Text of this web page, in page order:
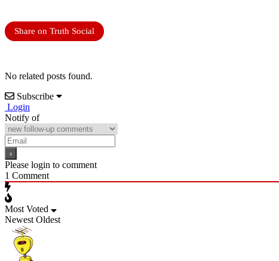
Share on Truth Social
No related posts found.
Subscribe
Login
Notify of
Please login to comment
1 Comment
Most Voted
Newest Oldest